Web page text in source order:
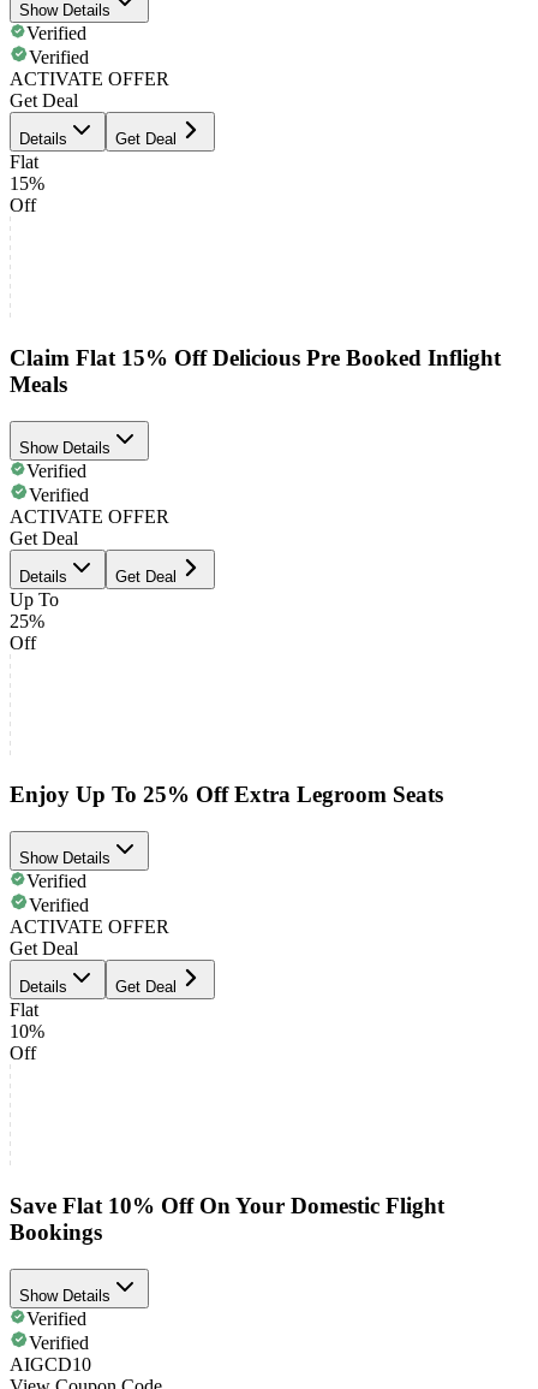
Show Details
Verified
Verified
ACTIVATE OFFER
Get Deal
Details Get Deal
Flat
15%
Off
Claim Flat 15% Off Delicious Pre Booked Inflight
Meals
Show Details
Verified
Verified
ACTIVATE OFFER
Get Deal
Details Get Deal
Up To
25%
Off
Enjoy Up To 25% Off Extra Legroom Seats
Show Details
Verified
Verified
ACTIVATE OFFER
Get Deal
Details Get Deal
Flat
10%
Off
Save Flat 10% Off On Your Domestic Flight
Bookings
Show Details
Verified
Verified
AIGCD10